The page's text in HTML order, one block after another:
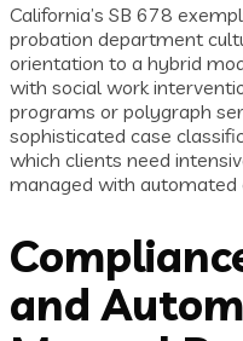
California’s SB 678
probation department
orientation to a hybrid
with social work
programs or polygraph
sophisticated case
which clients need
managed with automated
and